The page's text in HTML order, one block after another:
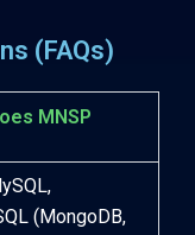
(FAQs)
MNSP
(MongoDB,